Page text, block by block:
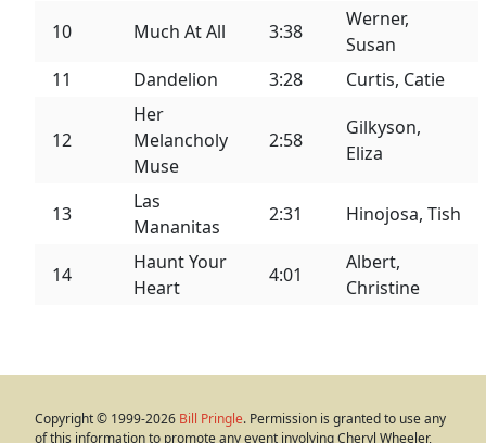
10
Much At All 3:38
Werner,
Susan
11
Dandelion 3:28 Curtis, Catie
12
Her
Melancholy
Muse
2:58
Gilkyson,
Eliza
13
Las
Mananitas
2:31 Hinojosa, Tish
14
Haunt Your
Heart
4:01
Albert,
Christine
Copyright © 1999-2026 Bill Pringle. Permission is granted to use any
of this information to promote any event involving Cheryl Wheeler,